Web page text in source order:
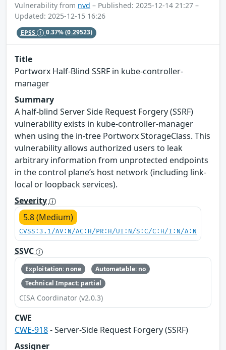
Vulnerability from nvd – Published: 2025-12-14 21:27 –
Updated: 2025-12-15 16:26
EPSS 0.37%(0.29523)
Title
Portworx Half-Blind SSRF in kube-controller-
manager
Summary
A half-blind Server Side Request Forgery (SSRF)
vulnerability exists in kube-controller-manager
when using the in-tree Portworx StorageClass. This
vulnerability allows authorized users to leak
arbitrary information from unprotected endpoints
in the control plane’s host network (including link-
local or loopback services).
Severity
5.8 (Medium)
CVSS:3.1/AV:N/AC:H/PR:H/UI:N/S:C/C:H/I:N/A:N
SSVC
Exploitation: none
Automatable: no
Technical Impact: partial
CISA Coordinator (v2.0.3)
CWE
CWE-918- Server-Side Request Forgery (SSRF)
Assigner